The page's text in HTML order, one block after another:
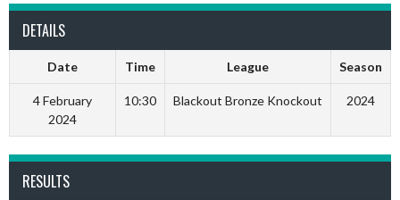
DETAILS
Date Time League Season
4 February
2024
10:30 Blackout Bronze Knockout 2024
RESULTS